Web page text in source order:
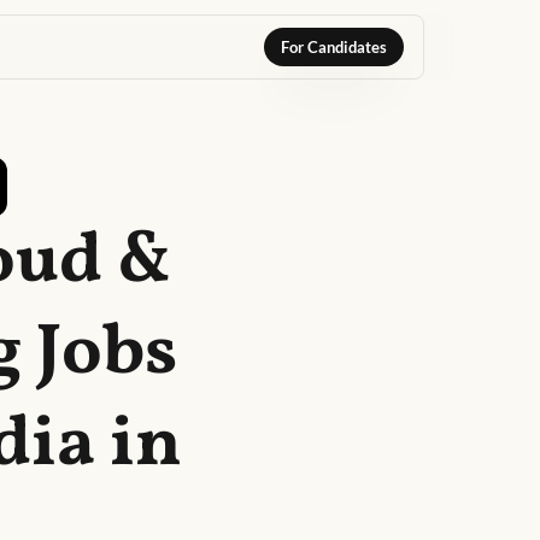
For Candidates
&
in